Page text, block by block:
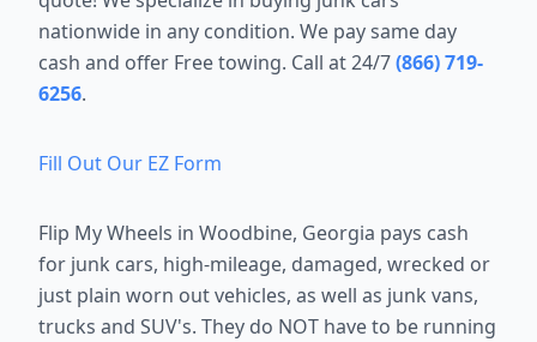
nationwide in any condition. We pay same day
cash and offer Free towing. Call at 24/7(866) 719-
6256.
Fill Out Our EZ Form
Flip My Wheels in Woodbine, Georgia pays cash
for junk cars, high-mileage, damaged, wrecked or
just plain worn out vehicles, as well as junk vans,
trucks and SUV's. They do NOT have to be running